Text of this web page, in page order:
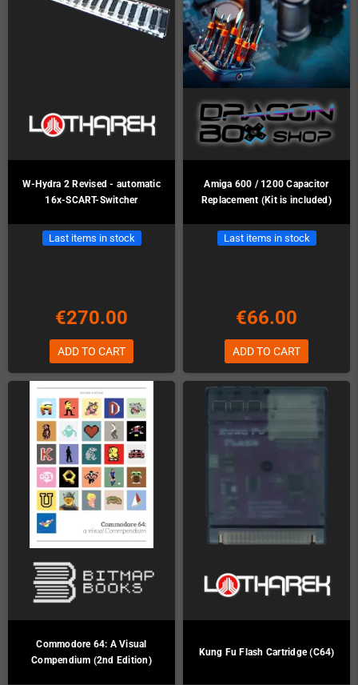
W-Hydra 2 Revised - automatic
16x-SCART-Switcher
Last items in stock
€270.00
ADD TO CART
Amiga 600 / 1200 Capacitor
Replacement (Kit is included)
Last items in stock
€66.00
ADD TO CART
Commodore 64: A Visual
Compendium (2nd Edition)
Kung Fu Flash Cartridge (C64)